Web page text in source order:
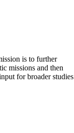
is to further
missions and then
for broader studies